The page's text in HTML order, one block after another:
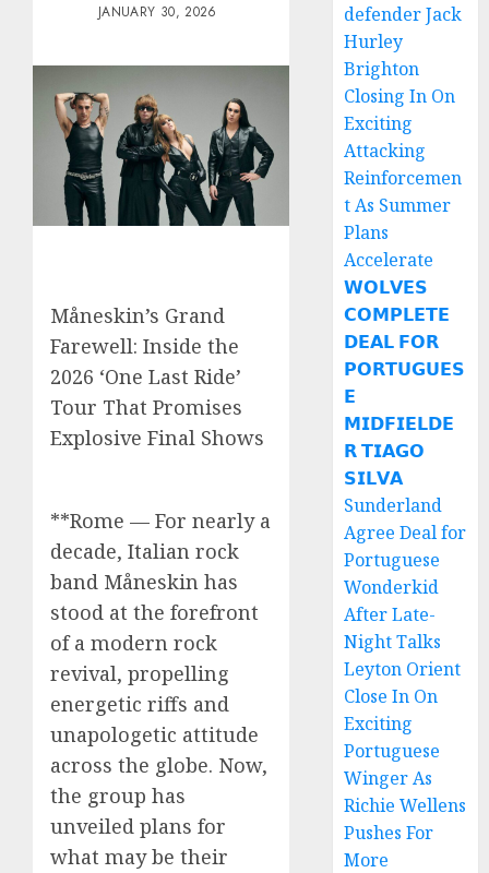
JANUARY 30, 2026
Måneskin’s Grand
Farewell: Inside the
2026 ‘One Last Ride’
Tour That Promises
Explosive Final Shows
**Rome — For nearly a
decade, Italian rock
band Måneskin has
stood at the forefront
of a modern rock
revival, propelling
energetic riffs and
unapologetic attitude
across the globe. Now,
the group has
unveiled plans for
what may be their
defender Jack
Hurley
Brighton
Closing In On
Exciting
Attacking
Reinforcemen
t As Summer
Plans
Accelerate
𝗪𝗢𝗟𝗩𝗘𝗦
𝗖𝗢𝗠𝗣𝗟𝗘𝗧𝗘
𝗗𝗘𝗔𝗟 𝗙𝗢𝗥
𝗣𝗢𝗥𝗧𝗨𝗚𝗨𝗘𝗦
𝗘
𝗠𝗜𝗗𝗙𝗜𝗘𝗟𝗗𝗘
𝗥 𝗧𝗜𝗔𝗚𝗢
𝗦𝗜𝗟𝗩𝗔
Sunderland
Agree Deal for
Portuguese
Wonderkid
After Late-
Night Talks
Leyton Orient
Close In On
Exciting
Portuguese
Winger As
Richie Wellens
Pushes For
More